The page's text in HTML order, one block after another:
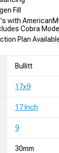
Fill
with
Cobra
Plan
Bullitt
17x9
17 Inch
9
30mm